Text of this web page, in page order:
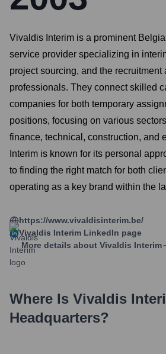
Vivaldis Interim is a prominent
service provider specializing in
project sourcing, and the recruitment
professionals. They connect skilled
companies for both temporary
positions, focusing on various
finance, technical, construction, and
Interim is known for its personal
to finding the right match for both
operating as a key brand within the
https://www.vivaldisinterim.be/
Vivaldis Interim LinkedIn page
More details about Vivaldis Interim
Where Is Vivaldis
Headquarters?